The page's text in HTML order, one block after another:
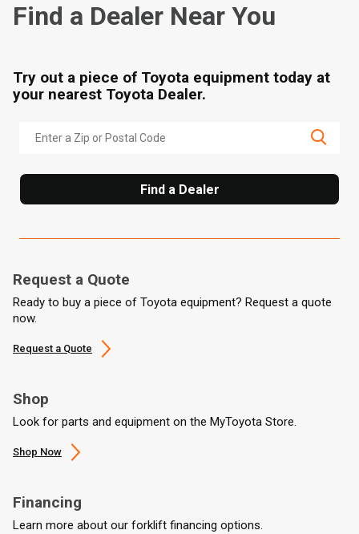
Find a Dealer Near You
Try out a piece of Toyota equipment today at
your nearest Toyota Dealer.
Find a Dealer
Request a Quote
Ready to buy a piece of Toyota equipment? Request a quote
now.
Request a Quote
Shop
Look for parts and equipment on the MyToyota Store.
Shop Now
Financing
Learn more about our forklift financing options.